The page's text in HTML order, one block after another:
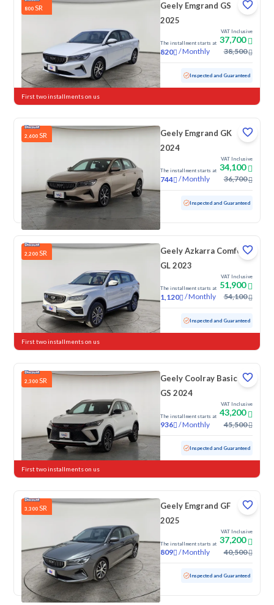
800 SR
Geely Emgrand GS
2025
The installment starts at
820 /Monthly
VAT Inclusive
37,700
38,500
Used 59,891 KM Inspected and Guaranteed
First two installments on us
2,600 SR
Geely Emgrand GK
2024
The installment starts at
744 /Monthly
VAT Inclusive
34,100
36,700
99,077 KM Inspected and Guaranteed
2,200 SR
Geely Azkarra Comfort
GL 2023
The installment starts at
1,120 /Monthly
VAT Inclusive
51,900
54,100
Used 17,718 KM Low Mileage Inspected and Guaranteed
First two installments on us
2,300 SR
Geely Coolray Basic
GS 2024
The installment starts at
936 /Monthly
VAT Inclusive
43,200
45,500
Used 66,786 KM Inspected and Guaranteed
First two installments on us
3,300 SR
Geely Emgrand GF
2025
The installment starts at
809 /Monthly
VAT Inclusive
37,200
40,500
Used 85,030 KM Inspected and Guaranteed